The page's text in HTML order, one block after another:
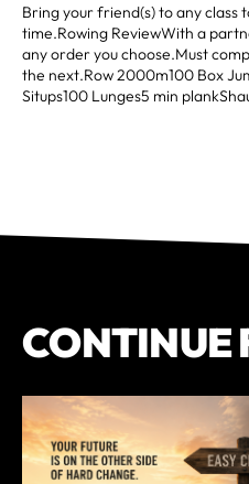
Bring your friend(s) to any class
time.Rowing ReviewWith a
any order you choose.Must
the next.Row 2000m100 Box
Situps100 Lunges5 min
CONTINUE